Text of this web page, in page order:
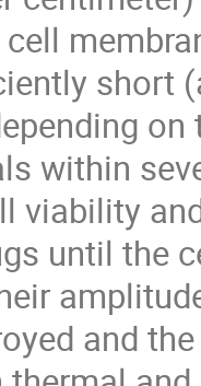
short
within
viability
until the
and